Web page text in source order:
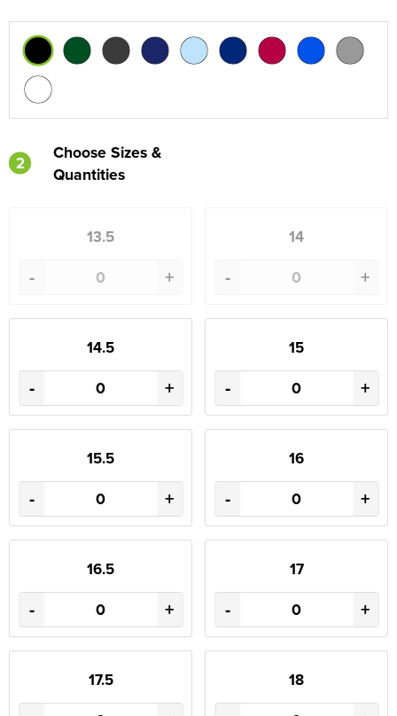
2
Choose Sizes &
Quantities
13.5
- +
14
- +
14.5
- +
15
- +
15.5
- +
16
- +
16.5
- +
17
- +
17.5 18